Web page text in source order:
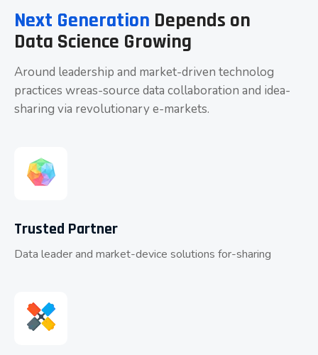
Next Generation Depends on
Data Science Growing
Around leadership and market-driven technolog
practices wreas-source data collaboration and idea-
sharing via revolutionary e-markets.
Trusted Partner
Data leader and market-device solutions for-sharing